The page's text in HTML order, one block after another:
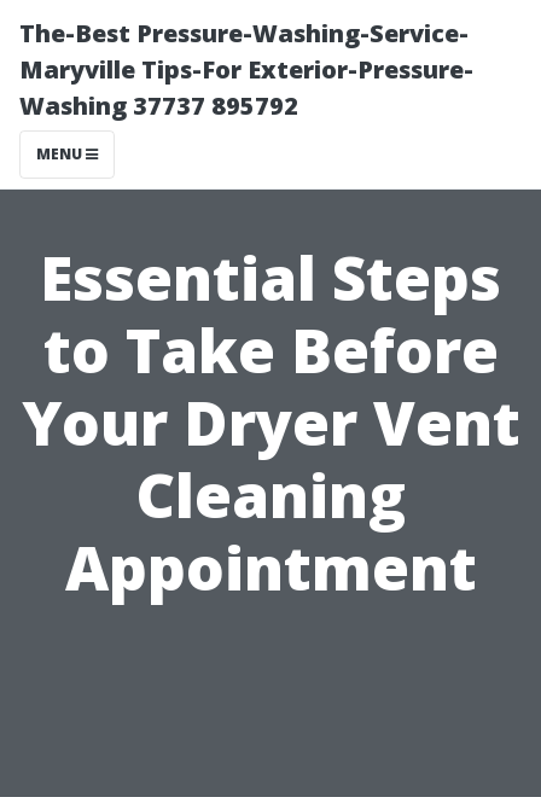
The-Best Pressure-Washing-Service-
Maryville Tips-For Exterior-Pressure-
Washing 37737 895792
MENU
Essential Steps
to Take Before
Your Dryer Vent
Cleaning
Appointment